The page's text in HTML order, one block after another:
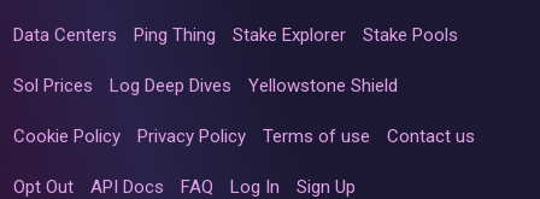
Data Centers Ping Thing Stake Explorer Stake Pools
Sol Prices Log Deep Dives Yellowstone Shield
Cookie Policy Privacy Policy Terms of use Contact us
Opt Out API Docs FAQ Log In Sign Up